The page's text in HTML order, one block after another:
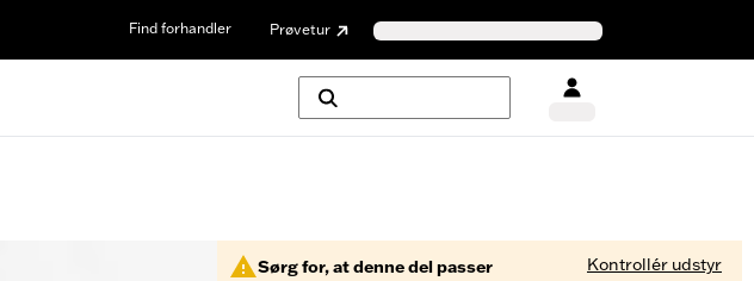
Find forhandler Prøvetur
Sørg for, at denne del passer Kontrollér udstyr